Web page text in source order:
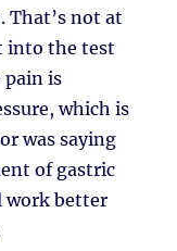
That’s not at
into the test
is
which is
was saying
of gastric
work better